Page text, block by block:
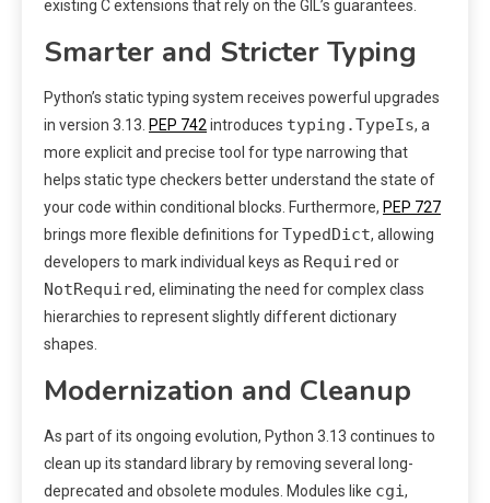
existing C extensions that rely on the GIL’s guarantees.
Smarter and Stricter Typing
Python’s static typing system receives powerful upgrades
in version 3.13. PEP 742 introduces typing.TypeIs, a
more explicit and precise tool for type narrowing that
helps static type checkers better understand the state of
your code within conditional blocks. Furthermore, PEP 727
brings more flexible definitions forTypedDict, allowing
developers to mark individual keys as Required or
NotRequired, eliminating the need for complex class
hierarchies to represent slightly different dictionary
shapes.
Modernization and Cleanup
As part of its ongoing evolution, Python 3.13 continues to
clean up its standard library by removing several long-
deprecated and obsolete modules. Modules like cgi,